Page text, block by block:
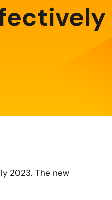
2023. The new